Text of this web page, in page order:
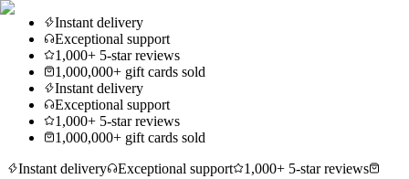
Instant delivery
Exceptional support
1,000+ 5-star reviews
1,000,000+ gift cards sold
Instant delivery
Exceptional support
1,000+ 5-star reviews
1,000,000+ gift cards sold
Instant delivery
Exceptional support
1,000+ 5-star reviews